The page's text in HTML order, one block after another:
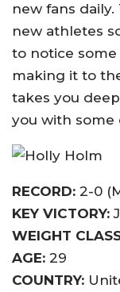
new fans
new athletes
to notice
making it to
takes you
you with some
RECORD: 2-0
KEY VICTORY:
WEIGHT
AGE: 29
COUNTRY: